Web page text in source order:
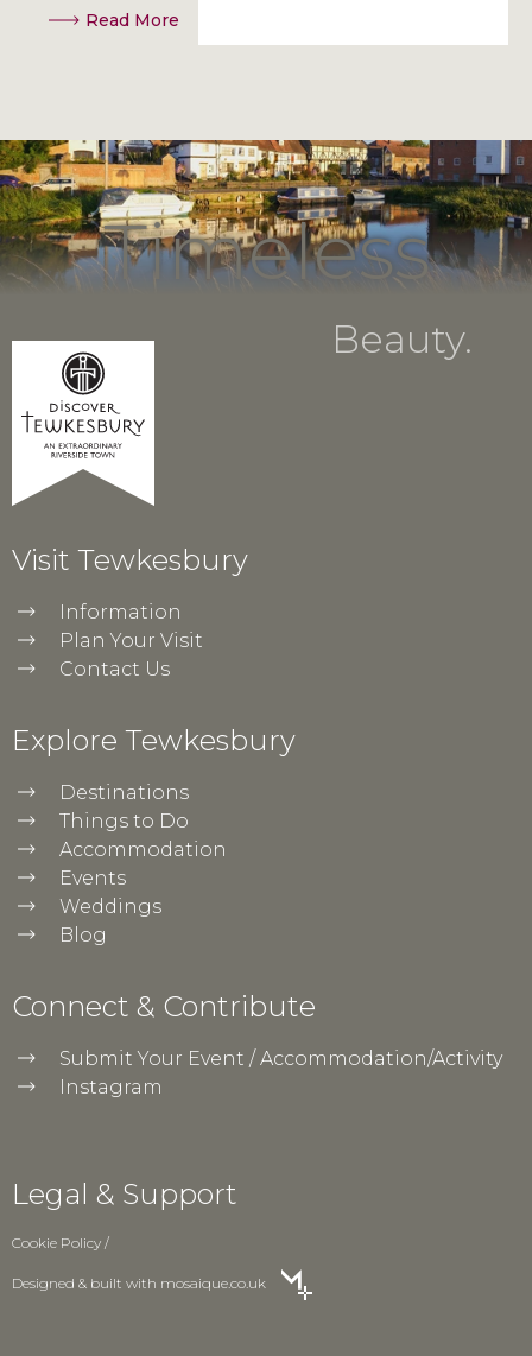
Read More
Timeless
Beauty.
Visit Tewkesbury
Information
Plan Your Visit
Contact Us
Explore Tewkesbury
Destinations
Things to Do
Accommodation
Events
Weddings
Blog
Connect & Contribute
Submit Your Event / Accommodation/Activity
Instagram
Legal & Support
Cookie Policy /
Designed & built with mosaique.co.uk